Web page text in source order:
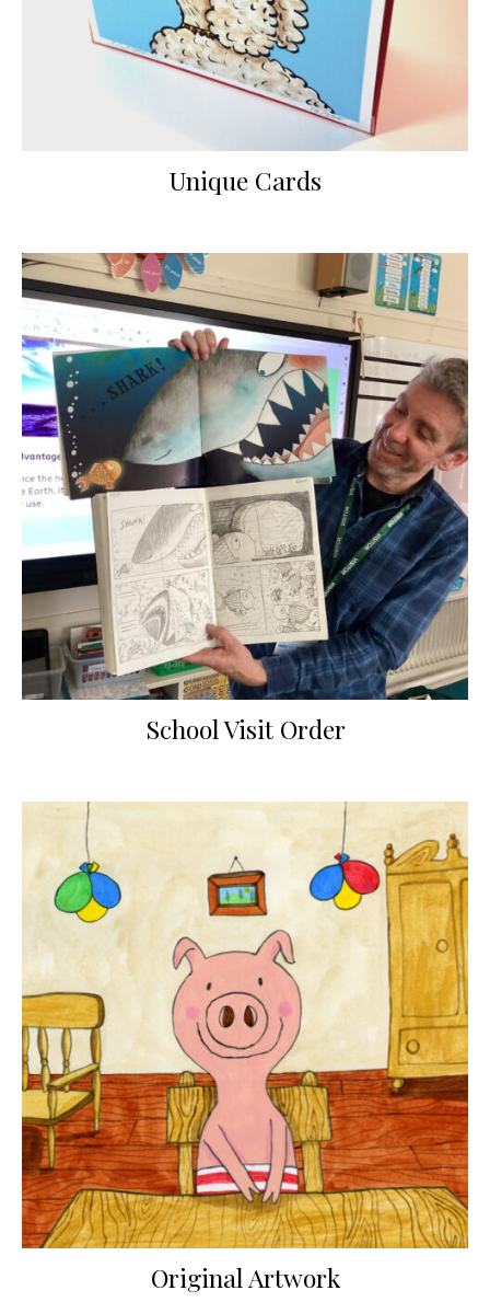
Unique Cards
School Visit Order
Original Artwork